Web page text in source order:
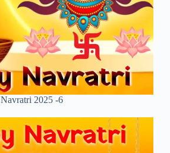
Navratri 2025 -6